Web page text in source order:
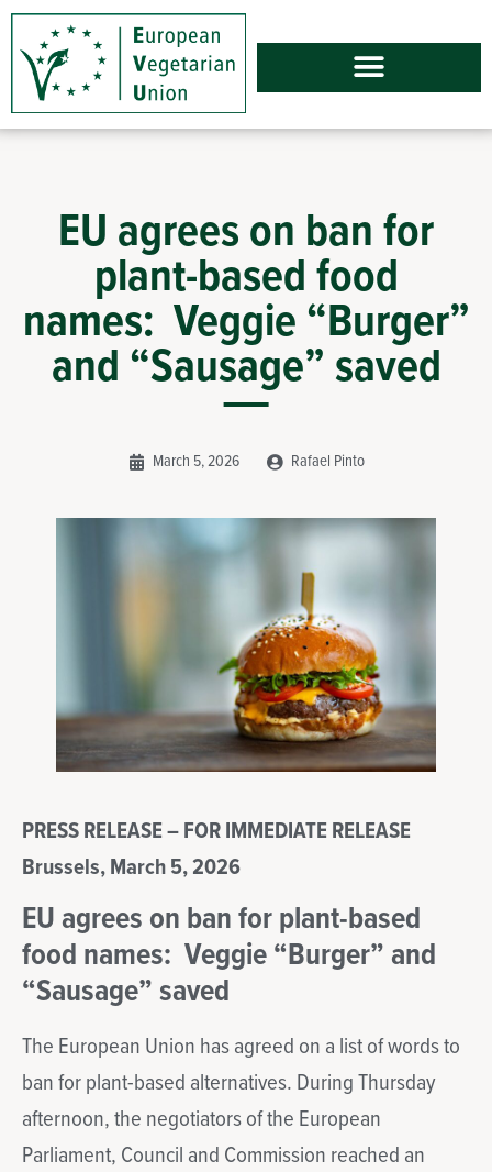
EU agrees on ban for
plant-based food
names: Veggie “Burger”
and “Sausage” saved
March 5, 2026 Rafael Pinto
PRESS RELEASE – FOR IMMEDIATE RELEASE
Brussels, March 5, 2026
EU agrees on ban for plant-based
food names: Veggie “Burger” and
“Sausage” saved
The European Union has agreed on a list of words to
ban for plant-based alternatives. During Thursday
afternoon, the negotiators of the European
Parliament, Council and Commission reached an